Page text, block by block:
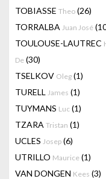
TOBIASSE Theo (26)
TORRALBA Juan José
TOULOUSE-LAUTREC
De (30)
TSELKOV Oleg (1)
TURELL James (1)
TUYMANS Luc (1)
TZARA Tristan (1)
UCLES Josep (6)
UTRILLO Maurice (1)
VAN DONGEN Kees (3)